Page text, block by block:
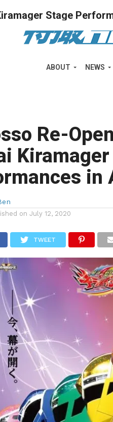
ABOUT NEWS
Stage
Re-
in
on July 12, 2020
TWEET